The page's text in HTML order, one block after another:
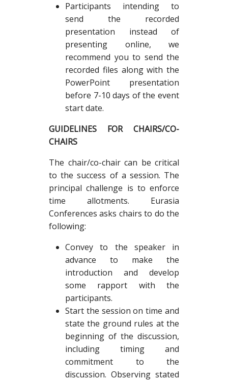
Participants intending to
send the recorded
presentation instead of
presenting online, we
recommend you to send the
recorded files along with the
PowerPoint presentation
before 7-10 days of the event
start date.
GUIDELINES FOR CHAIRS/CO-
CHAIRS
The chair/co-chair can be critical
to the success of a session. The
principal challenge is to enforce
time allotments. Eurasia
Conferences asks chairs to do the
following:
Convey to the speaker in
advance to make the
introduction and develop
some rapport with the
participants.
Start the session on time and
state the ground rules at the
beginning of the discussion,
including timing and
commitment to the
discussion. Observing stated